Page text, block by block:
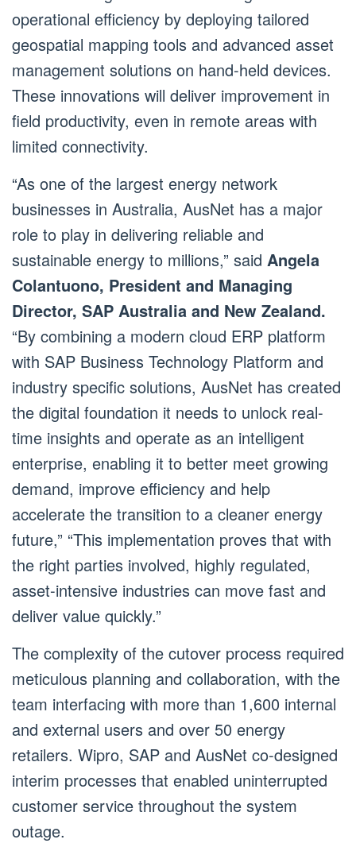
operational efficiency by deploying tailored
geospatial mapping tools and advanced asset
management solutions on hand-held devices.
These innovations will deliver improvement in
field productivity, even in remote areas with
limited connectivity.
“As one of the largest energy network
businesses in Australia, AusNet has a major
role to play in delivering reliable and
sustainable energy to millions,” said Angela
Colantuono, President and Managing
Director, SAP Australia and New Zealand.
“By combining a modern cloud ERP platform
with SAP Business Technology Platform and
industry specific solutions, AusNet has created
the digital foundation it needs to unlock real-
time insights and operate as an intelligent
enterprise, enabling it to better meet growing
demand, improve efficiency and help
accelerate the transition to a cleaner energy
future,” “This implementation proves that with
the right parties involved, highly regulated,
asset-intensive industries can move fast and
deliver value quickly.”
The complexity of the cutover process required
meticulous planning and collaboration, with the
team interfacing with more than 1,600 internal
and external users and over 50 energy
retailers. Wipro, SAP and AusNet co-designed
interim processes that enabled uninterrupted
customer service throughout the system
outage.